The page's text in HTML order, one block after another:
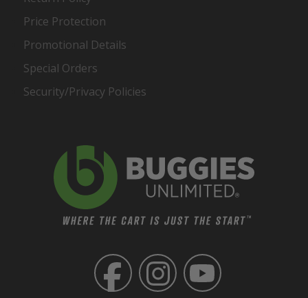
Price Protection
Promotional Details
Special Orders
Security/Privacy Policies